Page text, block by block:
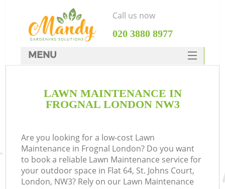
LAWN MAINTENANCE IN
FROGNAL LONDON NW3
Are you looking for a low-cost Lawn
Maintenance in Frognal London? Do you want
to book a reliable Lawn Maintenance service for
your outdoor space in Flat 64, St. Johns Court,
London, NW3? Rely on our Lawn Maintenance
Call us now
‎020 3880 8977
MENU
HOME
FAQ
CONTACTS